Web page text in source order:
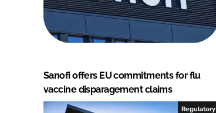
Sanofi offers EU commitments for flu
vaccine disparagement claims
Regulatory